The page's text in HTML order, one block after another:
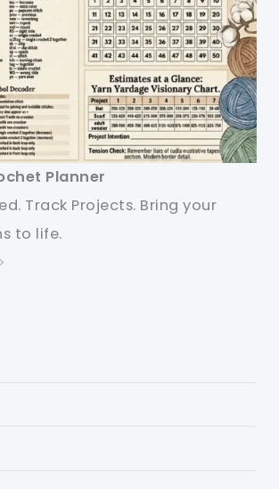
Planner
Track Projects. Bring your
to life.